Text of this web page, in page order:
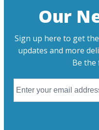
Our
Sign up here to get
updates and more
Be the